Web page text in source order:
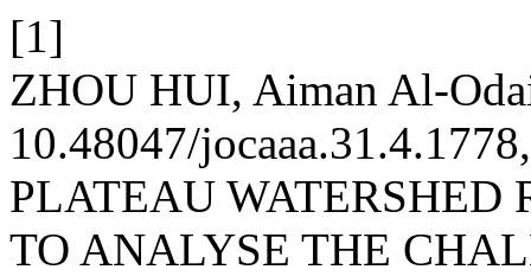
[1]
ZHOU HUI, Aiman Al-
10.48047/
PLATEAU WATERSHED
TO ANALYSE THE